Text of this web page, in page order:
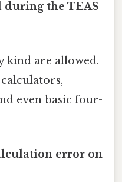
the TEAS
kind are allowed.
even basic four-
error on